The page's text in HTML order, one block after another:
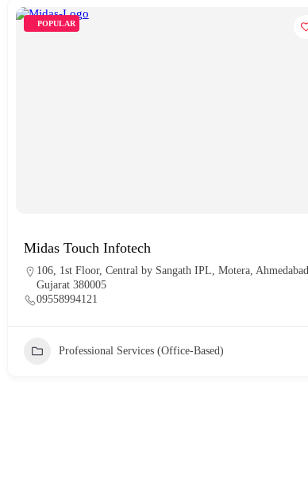
POPULAR
Midas Touch Infotech
106, 1st Floor, Central by Sangath IPL, Motera, Ahmedabad,
Gujarat 380005
09558994121
Professional Services (Office-Based)